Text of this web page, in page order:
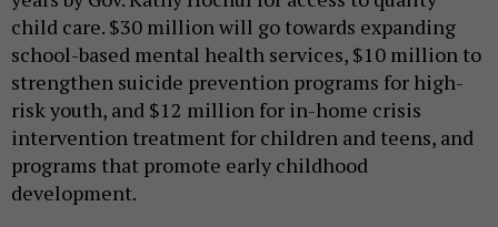
child care. $30 million will go towards expanding
school-based mental health services, $10 million to
strengthen suicide prevention programs for high-
risk youth, and $12 million for in-home crisis
intervention treatment for children and teens, and
programs that promote early childhood
development.